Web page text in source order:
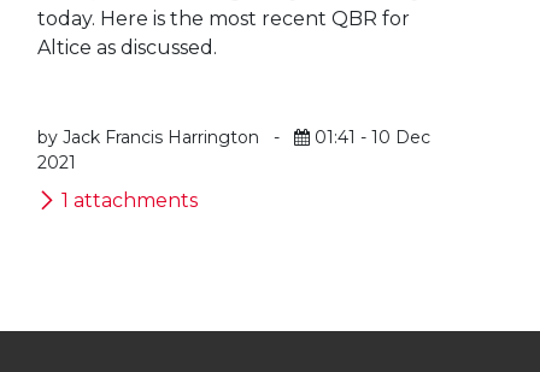
today. Here is the most recent QBR for
Altice as discussed.
by Jack Francis Harrington -
01:41 - 10 Dec
2021
1 attachments